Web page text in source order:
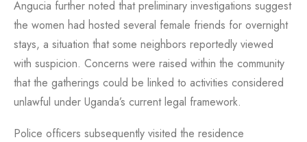
Angucia further noted that preliminary investigations suggest
the women had hosted several female friends for overnight
stays, a situation that some neighbors reportedly viewed
with suspicion. Concerns were raised within the community
that the gatherings could be linked to activities considered
unlawful under Uganda’s current legal framework.
Police officers subsequently visited the residence